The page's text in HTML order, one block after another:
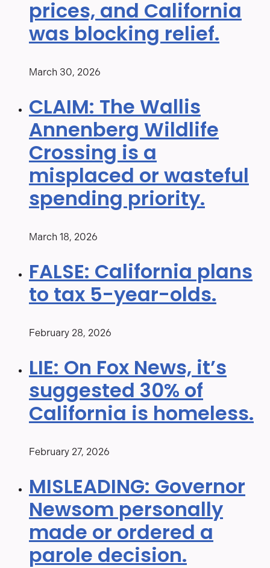
prices, and California
was blocking relief.
March 30, 2026
CLAIM: The Wallis
Annenberg Wildlife
Crossing is a
misplaced or wasteful
spending priority.
March 18, 2026
FALSE: California plans
to tax 5-year-olds.
February 28, 2026
LIE: On Fox News, it’s
suggested 30% of
California is homeless.
February 27, 2026
MISLEADING: Governor
Newsom personally
made or ordered a
parole decision.